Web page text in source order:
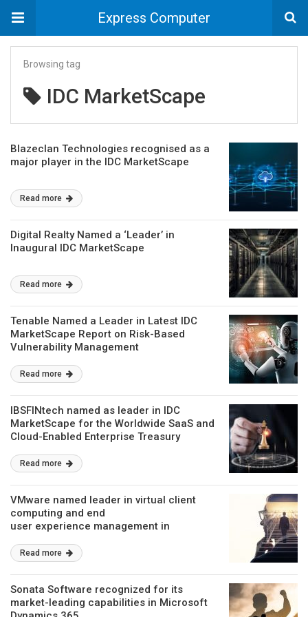
Express Computer
Browsing tag
IDC MarketScape
Blazeclan Technologies recognised as a
major player in the IDC MarketScape
Read more
Digital Realty Named a ‘Leader’ in
Inaugural IDC MarketScape
Read more
Tenable Named a Leader in Latest IDC
MarketScape Report on Risk-Based
Vulnerability Management
Read more
IBSFINtech named as leader in IDC
MarketScape for the Worldwide SaaS and
Cloud-Enabled Enterprise Treasury
Read more
VMware named leader in virtual client
computing and end
user experience management in
Read more
Sonata Software recognized for its
market-leading capabilities in Microsoft